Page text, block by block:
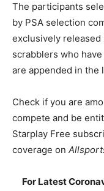
The participants
by PSA selection
exclusively released
scrabblers who
are appended in the
Check if you are
compete and be
Starplay Free
coverage on
For Latest